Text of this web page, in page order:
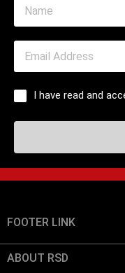
I have read and
FOOTER LINK
ABOUT RSD